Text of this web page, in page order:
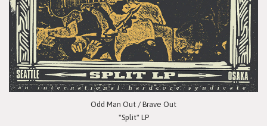
Odd Man Out / Brave Out
"Split" LP